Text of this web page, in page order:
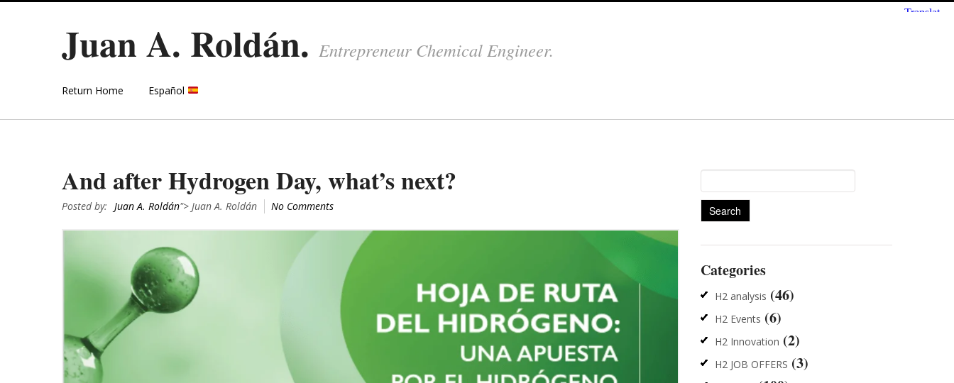
Juan A. Roldán. Entrepreneur Chemical Engineer.
Return Home Español
And after Hydrogen Day, what’s next?
Posted by: Juan A. Roldán"> Juan A. Roldán No Comments
for:
Categories
H2 analysis (46)
H2 Events (6)
H2 Innovation (2)
H2 JOB OFFERS (3)